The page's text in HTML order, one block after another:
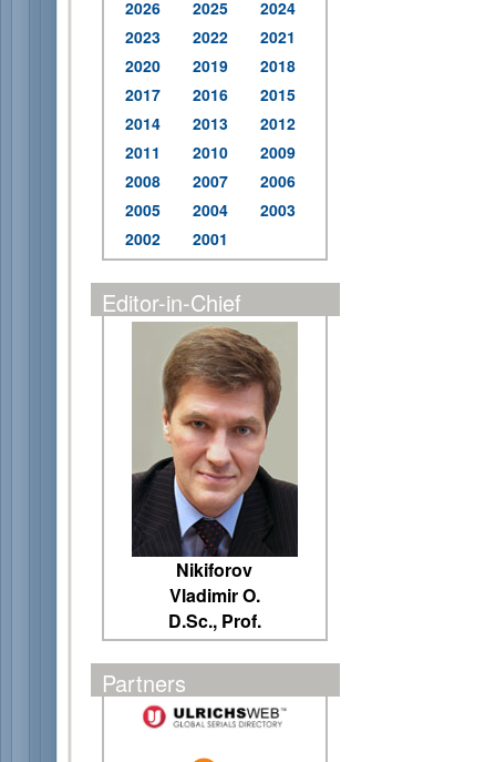
2026 2025
2024
2023
2022
2021
2020
2019
2018
2017
2016
2015
2014
2013
2012
2011
2010
2009
2008
2007
2006
2005
2004
2003
2002
2001
Editor-in-Chief
Nikiforov
Vladimir O.
D.Sc., Prof.
Partners